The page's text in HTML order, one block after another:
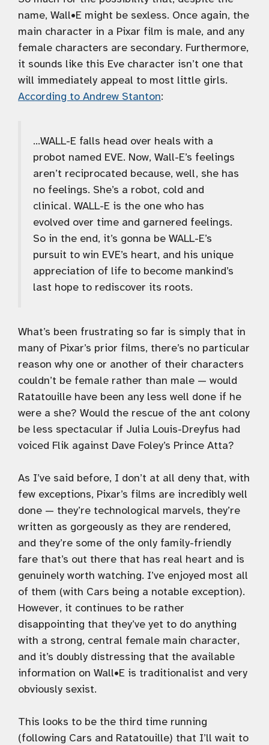
name, Wall•E might be sexless. Once again, the
main character in a Pixar film is male, and any
female characters are secondary. Furthermore,
it sounds like this Eve character isn’t one that
will immediately appeal to most little girls.
According to Andrew Stanton:
…WALL-E falls head over heals with a
probot named EVE. Now, Wall-E’s feelings
aren’t reciprocated because, well, she has
no feelings. She’s a robot, cold and
clinical. WALL-E is the one who has
evolved over time and garnered feelings.
So in the end, it’s gonna be WALL-E’s
pursuit to win EVE’s heart, and his unique
appreciation of life to become mankind’s
last hope to rediscover its roots.
What’s been frustrating so far is simply that in
many of Pixar’s prior films, there’s no particular
reason why one or another of their characters
couldn’t be female rather than male — would
Ratatouille have been any less well done if he
were a she? Would the rescue of the ant colony
be less spectacular if Julia Louis-Dreyfus had
voiced Flik against Dave Foley’s Prince Atta?
As I’ve said before, I don’t at all deny that, with
few exceptions, Pixar’s films are incredibly well
done — they’re technological marvels, they’re
written as gorgeously as they are rendered,
and they’re some of the only family-friendly
fare that’s out there that has real heart and is
genuinely worth watching. I’ve enjoyed most all
of them (with Cars being a notable exception).
However, it continues to be rather
disappointing that they’ve yet to do anything
with a strong, central female main character,
and it’s doubly distressing that the available
information on Wall•E is traditionalist and very
obviously sexist.
This looks to be the third time running
(following Cars and Ratatouille) that I’ll wait to